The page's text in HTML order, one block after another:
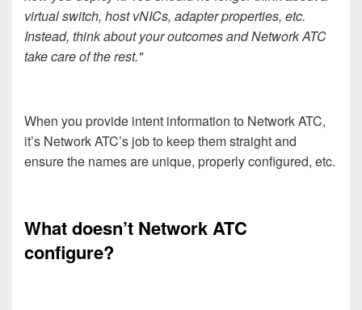
virtual switch, host vNICs, adapter properties, etc.
Instead, think about your outcomes and Network ATC
take care of the rest."
When you provide intent information to Network ATC,
it’s Network ATC’s job to keep them straight and
ensure the names are unique, properly configured, etc.
What doesn’t Network ATC
configure?